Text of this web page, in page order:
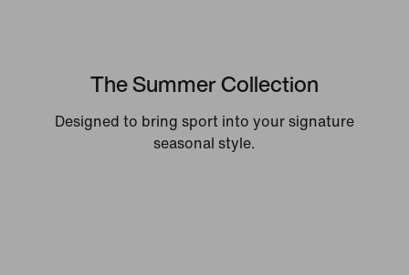
The Summer Collection
Designed to bring sport into your signature
seasonal style.